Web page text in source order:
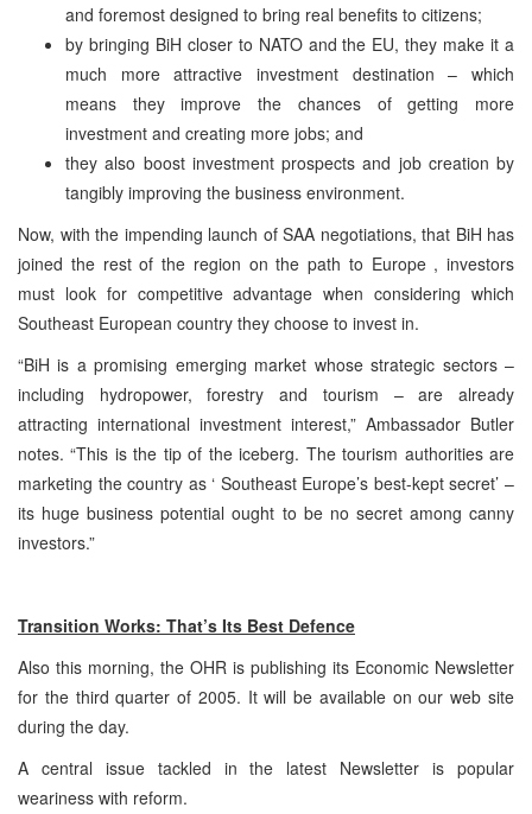
and foremost designed to bring real benefits to citizens;
by bringing BiH closer to NATO and the EU, they make it a
much more attractive investment destination – which
means they improve the chances of getting more
investment and creating more jobs; and
they also boost investment prospects and job creation by
tangibly improving the business environment.
Now, with the impending launch of SAA negotiations, that BiH has
joined the rest of the region on the path to Europe , investors
must look for competitive advantage when considering which
Southeast European country they choose to invest in.
“BiH is a promising emerging market whose strategic sectors –
including hydropower, forestry and tourism – are already
attracting international investment interest,” Ambassador Butler
notes. “This is the tip of the iceberg. The tourism authorities are
marketing the country as ‘ Southeast Europe’s best-kept secret’ –
its huge business potential ought to be no secret among canny
investors.”
Transition Works: That’s Its Best Defence
Also this morning, the OHR is publishing its Economic Newsletter
for the third quarter of 2005. It will be available on our web site
during the day.
A central issue tackled in the latest Newsletter is popular
weariness with reform.